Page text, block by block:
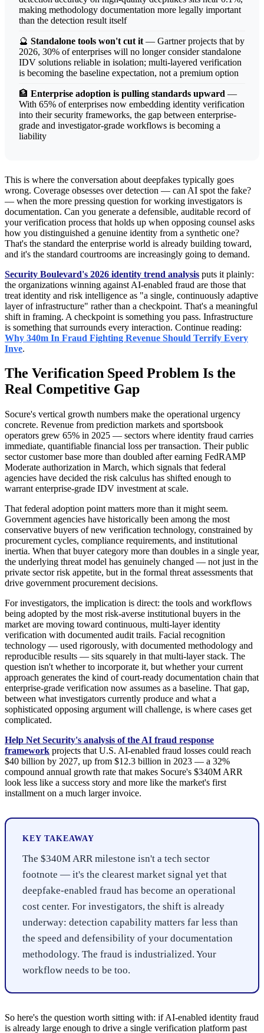
making methodology documentation more legally important
than the detection result itself
🔮 Standalone tools won't cut it — Gartner projects that by
2026, 30% of enterprises will no longer consider standalone
IDV solutions reliable in isolation; multi-layered verification
is becoming the baseline expectation, not a premium option
🏦 Enterprise adoption is pulling standards upward —
With 65% of enterprises now embedding identity verification
into their security frameworks, the gap between enterprise-
grade and investigator-grade workflows is becoming a
liability
This is where the conversation about deepfakes typically goes
wrong. Coverage obsesses over detection — can AI spot the fake?
— when the more pressing question for working investigators is
documentation. Can you generate a defensible, auditable record of
your verification process that holds up when opposing counsel asks
how you distinguished a genuine identity from a synthetic one?
That's the standard the enterprise world is already building toward,
and it's the standard courtrooms are increasingly going to demand.
Security Boulevard's 2026 identity trend analysis puts it plainly:
the organizations winning against AI-enabled fraud are those that
treat identity and risk intelligence as "a single, continuously adaptive
layer of infrastructure" rather than a checkpoint. That's a meaningful
shift in framing. A checkpoint is something you pass. Infrastructure
is something that surrounds every interaction. Continue reading:
Why 340m In Fraud Fighting Revenue Should Terrify Every
Inve.
The Verification Speed Problem Is the
Real Competitive Gap
Socure's vertical growth numbers make the operational urgency
concrete. Revenue from prediction markets and sportsbook
operators grew 65% in 2025 — sectors where identity fraud carries
immediate, quantifiable financial loss per transaction. Their public
sector customer base more than doubled after earning FedRAMP
Moderate authorization in March, which signals that federal
agencies have decided the risk calculus has shifted enough to
warrant enterprise-grade IDV investment at scale.
That federal adoption point matters more than it might seem.
Government agencies have historically been among the most
conservative buyers of new verification technology, constrained by
procurement cycles, compliance requirements, and institutional
inertia. When that buyer category more than doubles in a single year,
the underlying threat model has genuinely changed — not just in the
private sector risk appetite, but in the formal threat assessments that
drive government procurement decisions.
For investigators, the implication is direct: the tools and workflows
being adopted by the most risk-averse institutional buyers in the
market are moving toward continuous, multi-layer identity
verification with documented audit trails. Facial recognition
technology — used rigorously, with documented methodology and
reproducible results — sits squarely in that multi-layer stack. The
question isn't whether to incorporate it, but whether your current
approach generates the kind of court-ready documentation chain that
enterprise-grade verification now assumes as a baseline. That gap,
between what investigators currently produce and what a
sophisticated opposing argument will challenge, is where cases get
complicated.
Help Net Security's analysis of the AI fraud response
framework projects that U.S. AI-enabled fraud losses could reach
$40 billion by 2027, up from $12.3 billion in 2023 — a 32%
compound annual growth rate that makes Socure's $340M ARR
look less like a success story and more like the market's first
installment on a much larger invoice.
KEY TAKEAWAY
The $340M ARR milestone isn't a tech sector
footnote — it's the clearest market signal yet that
deepfake-enabled fraud has become an operational
cost center. For investigators, the shift is already
underway: detection capability matters far less than
the speed and defensibility of your documentation
methodology. The fraud is industrialized. Your
workflow needs to be too.
So here's the question worth sitting with: if AI-enabled identity fraud
is already large enough to drive a single verification platform past